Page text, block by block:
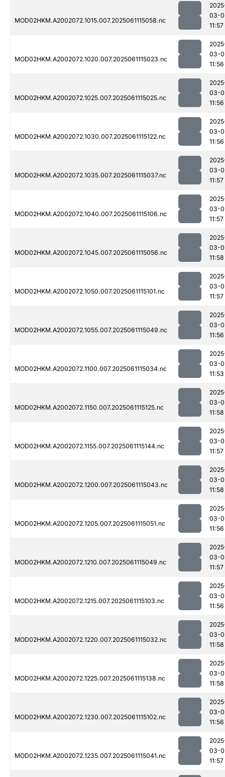
MOD02HKM.A2002072.1015.007.2025061115058.nc
03-
11:57
MOD02HKM.A2002072.1020.007.2025061115023.nc
03-
11:56
MOD02HKM.A2002072.1025.007.2025061115025.nc
03-
11:56
MOD02HKM.A2002072.1030.007.2025061115122.nc
03-
11:56
MOD02HKM.A2002072.1035.007.2025061115037.nc
03-
11:57
MOD02HKM.A2002072.1040.007.2025061115106.nc
03-
11:57
MOD02HKM.A2002072.1045.007.2025061115056.nc
03-
11:58
MOD02HKM.A2002072.1050.007.2025061115101.nc
03-
11:57
MOD02HKM.A2002072.1055.007.2025061115049.nc
03-
11:56
MOD02HKM.A2002072.1100.007.2025061115034.nc
03-
11:53
MOD02HKM.A2002072.1150.007.2025061115125.nc
03-
11:58
MOD02HKM.A2002072.1155.007.2025061115144.nc
03-
11:57
MOD02HKM.A2002072.1200.007.2025061115043.nc
03-
11:58
MOD02HKM.A2002072.1205.007.2025061115051.nc
03-
11:56
MOD02HKM.A2002072.1210.007.2025061115049.nc
03-
11:57
MOD02HKM.A2002072.1215.007.2025061115103.nc
03-
11:56
MOD02HKM.A2002072.1220.007.2025061115032.nc
03-
11:58
MOD02HKM.A2002072.1225.007.2025061115138.nc
03-
11:58
MOD02HKM.A2002072.1230.007.2025061115102.nc
03-
11:56
MOD02HKM.A2002072.1235.007.2025061115041.nc
03-
11:57